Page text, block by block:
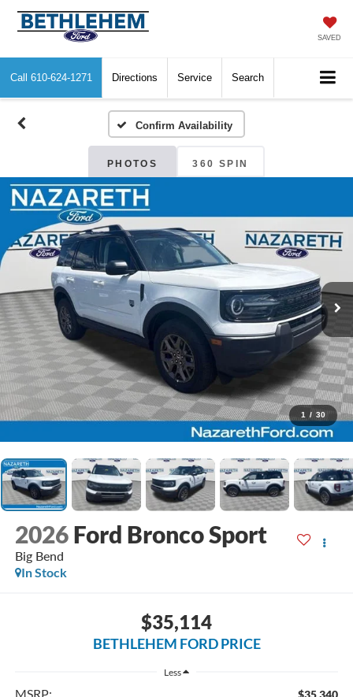
SAVED
Call 610-624-1271 Directions Service Search
Confirm Availability
PHOTOS 360 SPIN
1 / 30
2026 Ford Bronco Sport
Big Bend
In Stock
$35,114
BETHLEHEM FORD PRICE
Less
MSRP: